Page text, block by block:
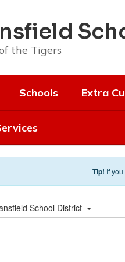
the Tigers
Schools Extra
Tip! If
School District